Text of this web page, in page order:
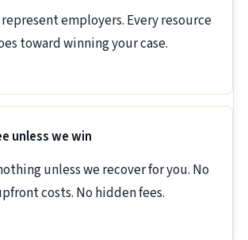
represent employers. Every resource
toward winning your case.
unless we win
unless we recover for you. No
costs. No hidden fees.